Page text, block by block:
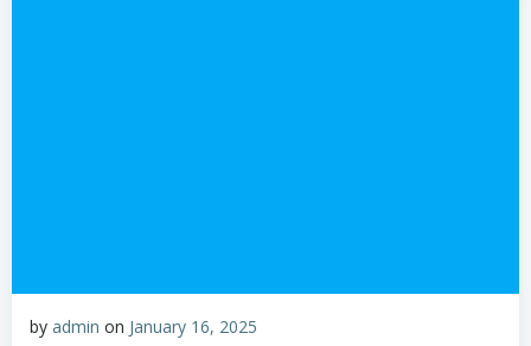
by admin on January 16, 2025